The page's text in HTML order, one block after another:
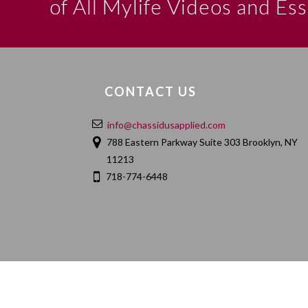
of All Mylife Videos and
CONTACT US
info@chassidusapplied.com
788 Eastern Parkway Suite 303 Brooklyn, NY
11213
718-774-6448